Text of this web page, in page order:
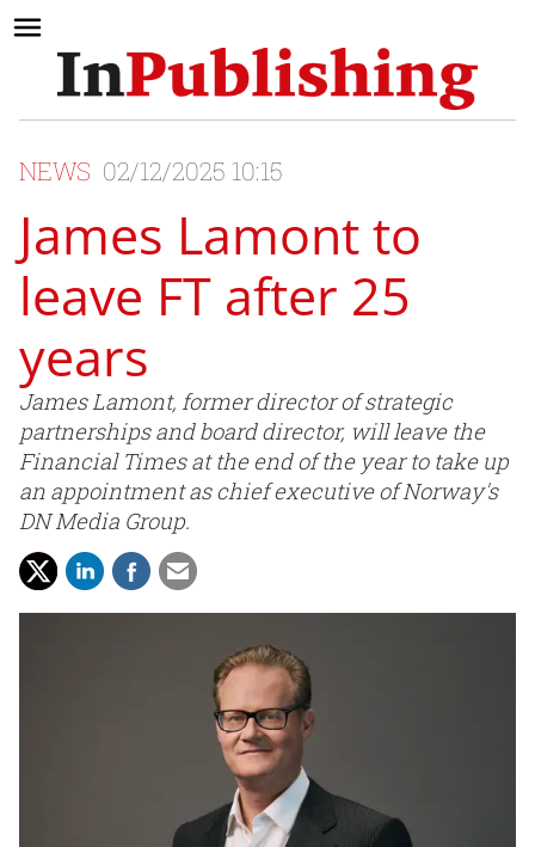
NEWS 02/12/2025 10:15
James Lamont to
leave FT after 25
years
James Lamont, former director of strategic
partnerships and board director, will leave the
Financial Times at the end of the year to take up
an appointment as chief executive of Norway's
DN Media Group.